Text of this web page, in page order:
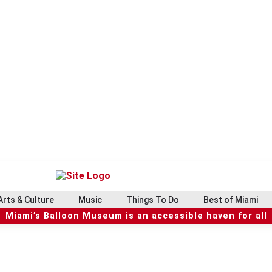
& Culture Music Things To Do Best of Miami
Miami’s Balloon Museum is an accessible haven for all